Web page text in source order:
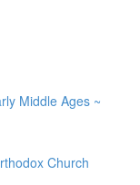
Middle Ages ~
Church